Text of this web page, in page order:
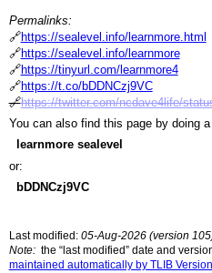
Permalinks:
🔗https://sealevel.info/learnmore.html
🔗https://sealevel.info/learnmore
🔗https://tinyurl.com/learnmore4
🔗https://t.co/bDDNCzj9VC
🔗https://twitter.com/ncdave4life/
You can also find this page by doing
learnmore sealevel
or:
bDDNCzj9VC
Last modified: 05-Aug-2026 (version
Note: the “last modified” date and
maintained automatically by TLIB